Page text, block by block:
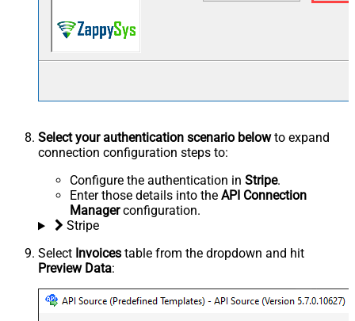
Select your authentication scenario belowto expand
connection configuration steps to:
Configure the authentication in Stripe.
Enter those details into the API Connection
Managerconfiguration.
Stripe
Select Invoices table from the dropdown and hit
Preview Data: